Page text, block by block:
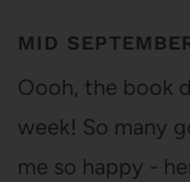
MID
Oooh, the book
week! So many
me so happy -